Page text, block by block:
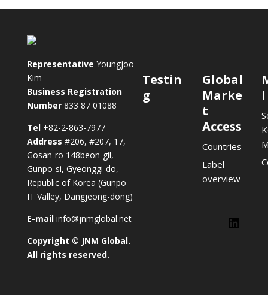
Representative Youngjoo
Kim
Business Registration
Number833 87 01088
Tel+82-2-863-7977
Address #206, #207, 17,
Gosan-ro 148beon-gil,
Gunpo-si, Gyeonggi-do,
Republic of Korea (Gunpo
IT Valley, Dangjeong-dong)
E-mailinfo@jnmglobal.net
Copyright © JNM Global.
All rights reserved.
Testin
g
Global
Marke
t
Access
Countries
Label
overview
l